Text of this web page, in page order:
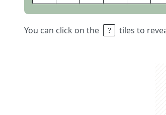
You can click on the tiles to